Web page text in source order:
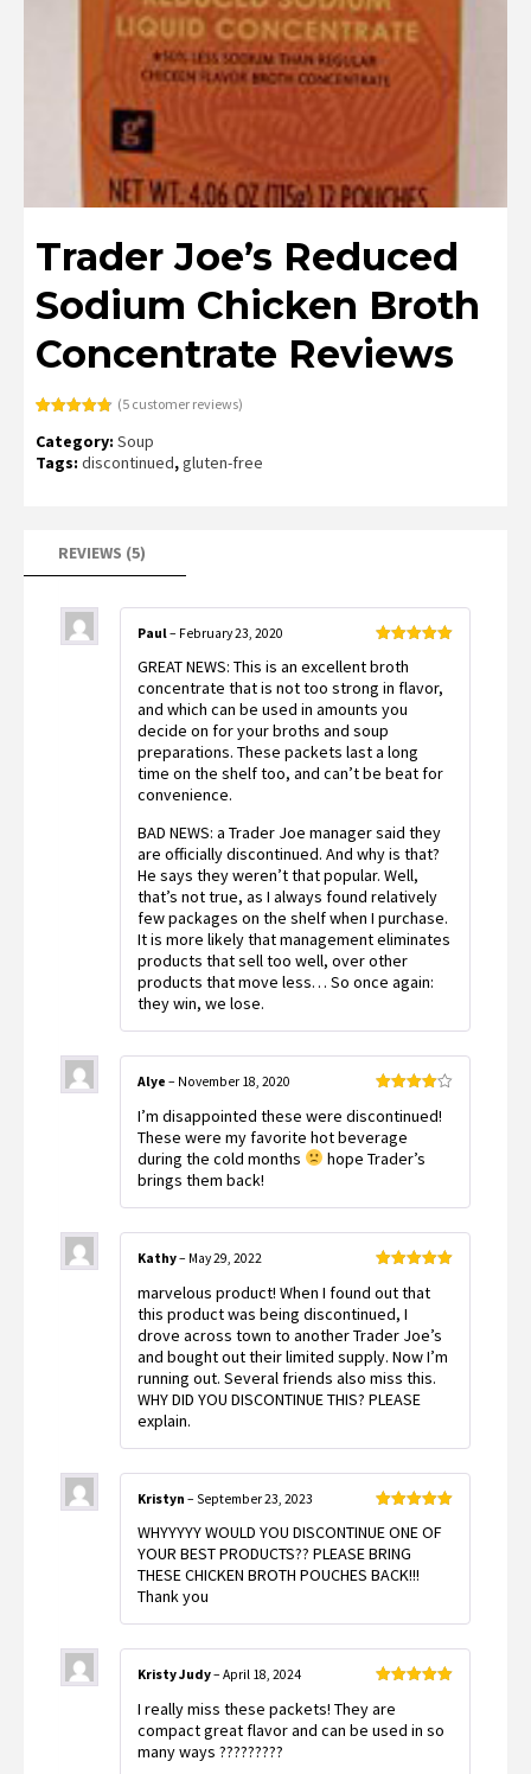
Trader Joe’s Reduced
Sodium Chicken Broth
Concentrate Reviews
out of 5
based on
customer
(5customer reviews)
Category: Soup
Tags: discontinued,gluten-free
REVIEWS (5)
of 5
Paul– February 23, 2020
GREAT NEWS: This is an excellent broth
concentrate that is not too strong in flavor,
and which can be used in amounts you
decide on for your broths and soup
preparations. These packets last a long
time on the shelf too, and can’t be beat for
convenience.
BAD NEWS: a Trader Joe manager said they
are officially discontinued. And why is that?
He says they weren’t that popular. Well,
that’s not true, as I always found relatively
few packages on the shelf when I purchase.
It is more likely that management eliminates
products that sell too well, over other
products that move less… So once again:
they win, we lose.
out of 5
Alye – November 18, 2020
I’m disappointed these were discontinued!
These were my favorite hot beverage
during the cold months
hope Trader’s
brings them back!
of 5
Kathy– May 29, 2022
marvelous product! When I found out that
this product was being discontinued, I
drove across town to another Trader Joe’s
and bought out their limited supply. Now I’m
running out. Several friends also miss this.
WHY DID YOU DISCONTINUE THIS? PLEASE
explain.
of 5
Kristyn – September 23, 2023
WHYYYYY WOULD YOU DISCONTINUE ONE OF
YOUR BEST PRODUCTS?? PLEASE BRING
THESE CHICKEN BROTH POUCHES BACK!!!
Thank you
of 5
Kristy Judy– April 18, 2024
I really miss these packets! They are
compact great flavor and can be used in so
many ways ?????????